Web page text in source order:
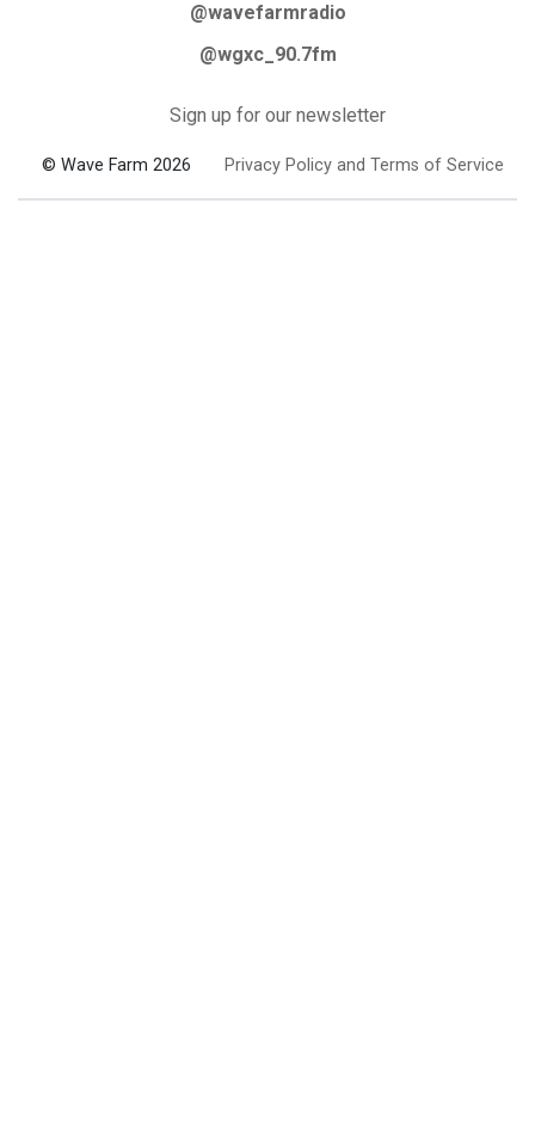
@wavefarmradio
@wgxc_90.7fm
Sign up for our newsletter
© Wave Farm 2026 Privacy Policy and Terms of Service